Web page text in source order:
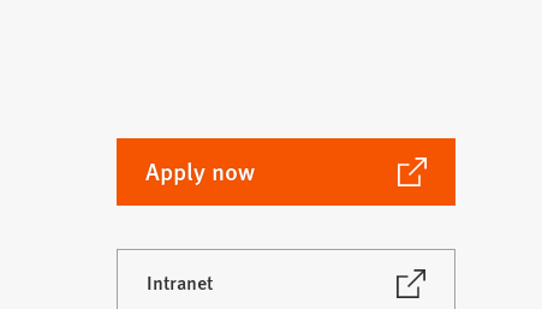
Apply now
(Opens
in
new
tab)Intranet
(Opens